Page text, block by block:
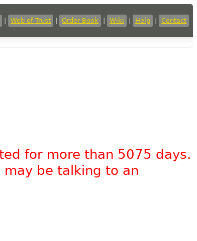
Web of Trust Order Book Wiki Help Contact
for more than 5075 days.
be talking to an